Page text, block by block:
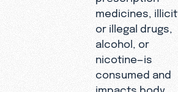
medicines, illicit
or illegal drugs,
alcohol, or
nicotine—is
consumed and
impacts body